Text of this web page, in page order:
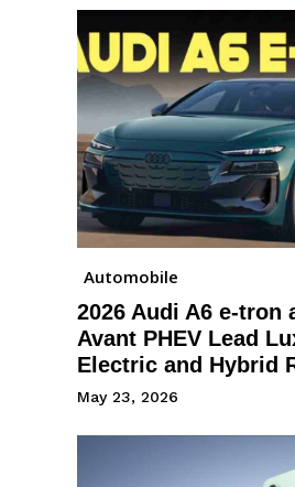
Automobile
2026 Audi A6 e-tron
Avant PHEV Lead
Electric and Hybrid
May 23, 2026